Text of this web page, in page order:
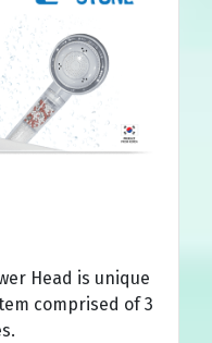
Head is unique
comprised of 3